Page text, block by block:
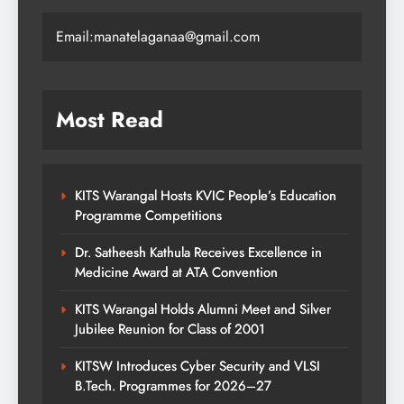
Email:manatelaganaa@gmail.com
Most Read
KITS Warangal Hosts KVIC People’s Education
Programme Competitions
Dr. Satheesh Kathula Receives Excellence in
Medicine Award at ATA Convention
KITS Warangal Holds Alumni Meet and Silver
Jubilee Reunion for Class of 2001
KITSW Introduces Cyber Security and VLSI
B.Tech. Programmes for 2026–27